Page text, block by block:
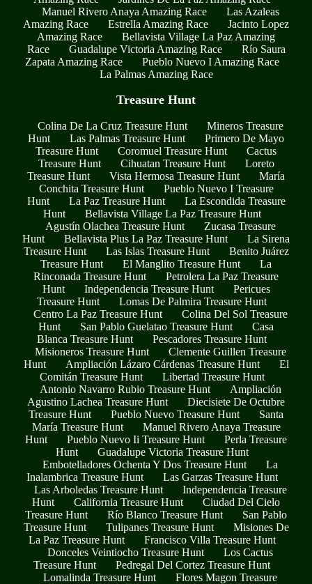
Manuel Rivero Anaya Amazing Race
Las Azaleas
Amazing Race
Estrella Amazing Race
Jacinto Lopez
Amazing Race
Bellavista Village La Paz Amazing
Race
Guadalupe Victoria Amazing Race
Río Saura
Zapata Amazing Race
Pueblo Nuevo I Amazing Race
La Palmas Amazing Race
Treasure Hunt
Colina De La Cruz Treasure Hunt
Mineros Treasure
Hunt
Las Palmas Treasure Hunt
Primero De Mayo
Treasure Hunt
Coromuel Treasure Hunt
Cactus
Treasure Hunt
Cihuatan Treasure Hunt
Loreto
Treasure Hunt
Vista Hermosa Treasure Hunt
María
Conchita Treasure Hunt
Pueblo Nuevo I Treasure
Hunt
La Paz Treasure Hunt
La Escondida Treasure
Hunt
Bellavista Village La Paz Treasure Hunt
Agustín Olachea Treasure Hunt
Zucasa Treasure
Hunt
Bellavista Plus La Paz Treasure Hunt
La Sirena
Treasure Hunt
Las Islas Treasure Hunt
Benito Juárez
Treasure Hunt
El Manglito Treasure Hunt
La
Rinconada Treasure Hunt
Petrolera La Paz Treasure
Hunt
Independencia Treasure Hunt
Pericues
Treasure Hunt
Lomas De Palmira Treasure Hunt
Centro La Paz Treasure Hunt
Colina Del Sol Treasure
Hunt
San Pablo Guelatao Treasure Hunt
Casa
Blanca Treasure Hunt
Pescadores Treasure Hunt
Misioneros Treasure Hunt
Clemente Guillen Treasure
Hunt
Ampliación Lázaro Cárdenas Treasure Hunt
El
Comitán Treasure Hunt
Libertad Treasure Hunt
Antonio Navarro Rubio Treasure Hunt
Ampliación
Agustino Lachea Treasure Hunt
Diecisiete De Octubre
Treasure Hunt
Pueblo Nuevo Treasure Hunt
Santa
María Treasure Hunt
Manuel Rivero Anaya Treasure
Hunt
Pueblo Nuevo Ii Treasure Hunt
Perla Treasure
Hunt
Guadalupe Victoria Treasure Hunt
Embotelladores Ochenta Y Dos Treasure Hunt
La
Inalambrica Treasure Hunt
Las Garzas Treasure Hunt
Las Arboledas Treasure Hunt
Independencia Treasure
Hunt
California Treasure Hunt
Ciudad Del Cielo
Treasure Hunt
Río Blanco Treasure Hunt
San Pablo
Treasure Hunt
Tulipanes Treasure Hunt
Misiones De
La Paz Treasure Hunt
Francisco Villa Treasure Hunt
Donceles Veintiocho Treasure Hunt
Los Cactus
Treasure Hunt
Pedregal Del Cortez Treasure Hunt
Lomalinda Treasure Hunt
Flores Magon Treasure